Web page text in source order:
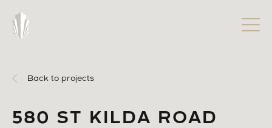
Back to projects
580 ST KILDA ROAD